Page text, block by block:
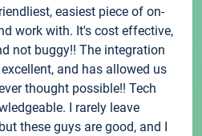
easiest piece of on-
work with. It's cost effective,
not buggy!! The integration
and has allowed us
thought possible!! Tech
I rarely leave
these guys are good, and I